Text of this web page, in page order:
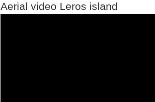
Aerial video Leros island